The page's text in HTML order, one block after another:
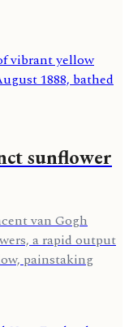
sunflower
van Gogh
a rapid output
painstaking